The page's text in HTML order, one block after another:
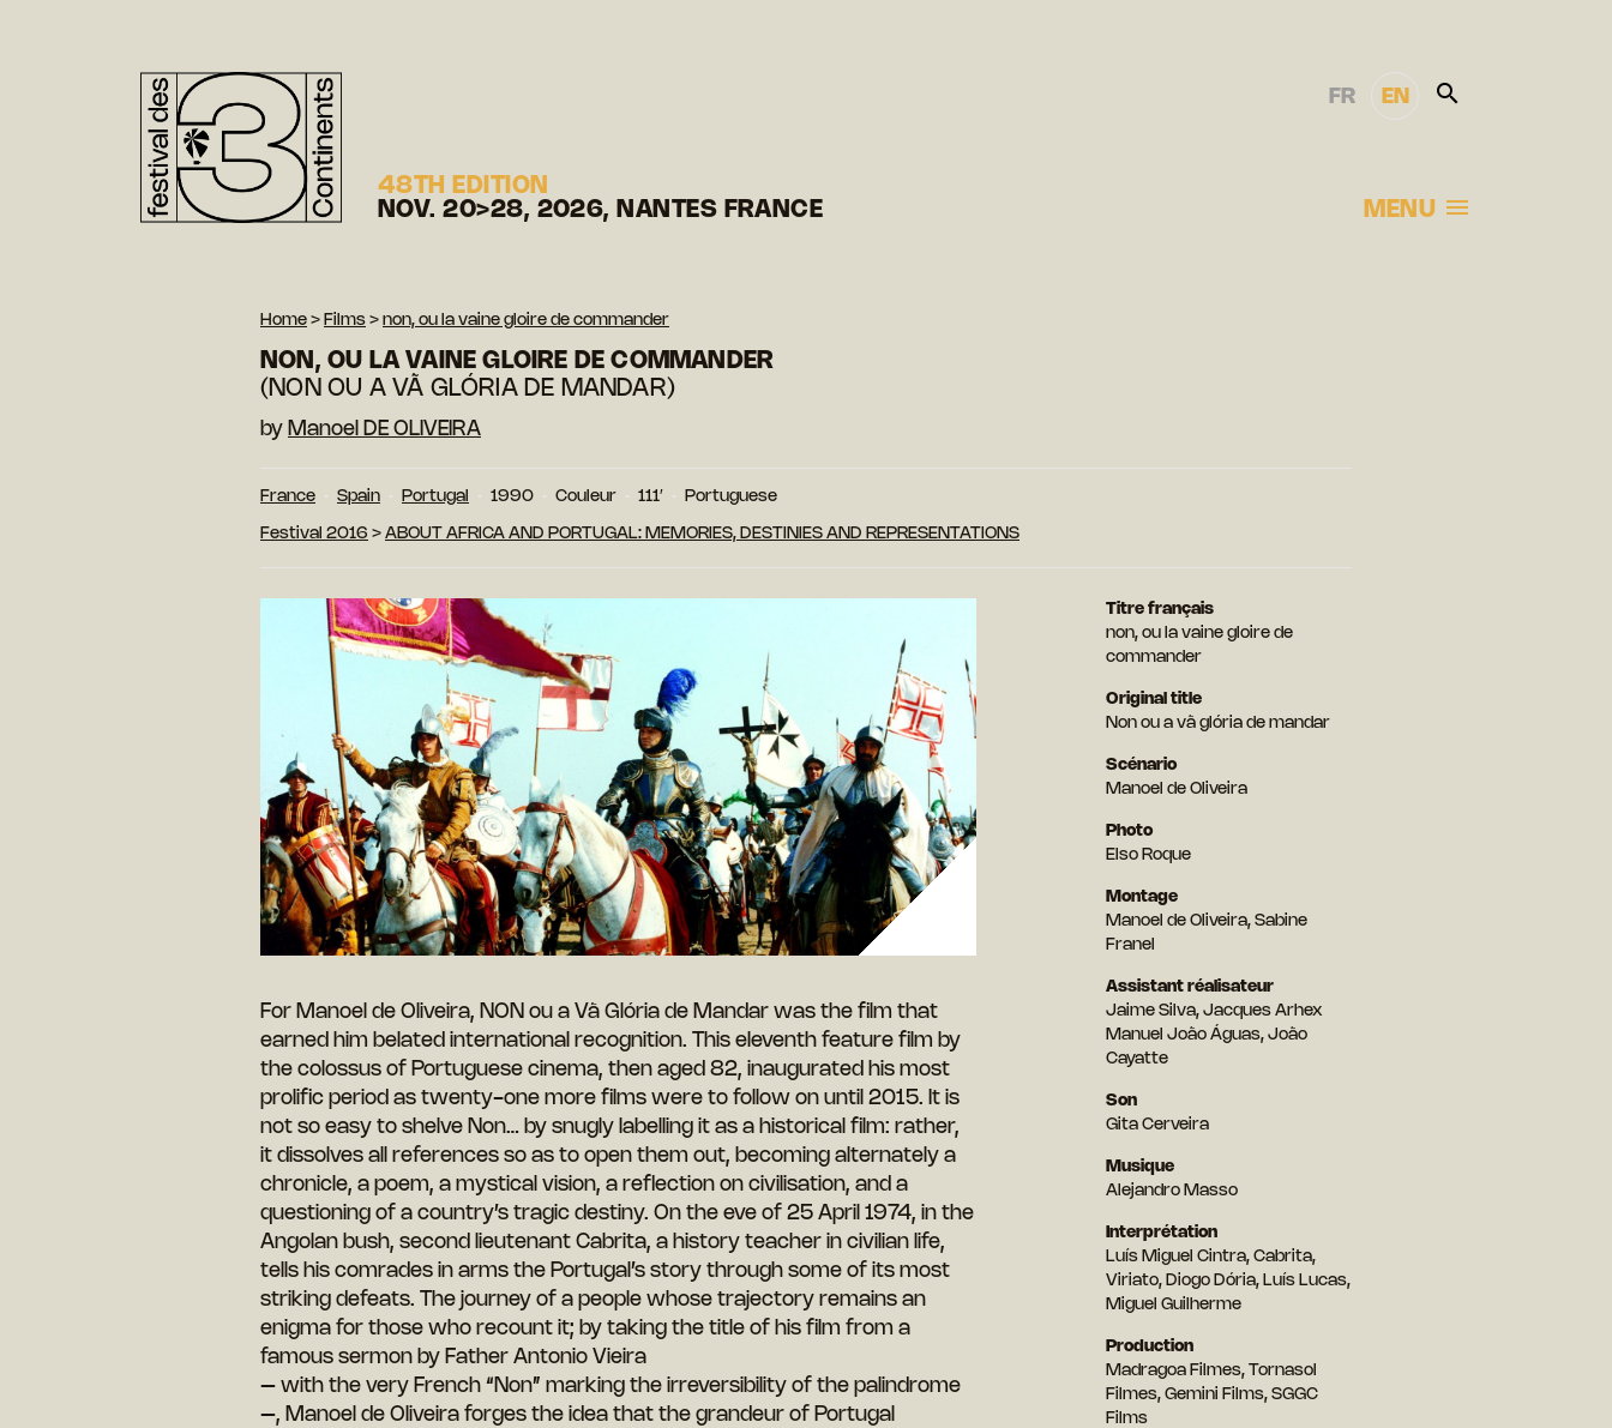
48TH EDITION
NOV. 20>28, 2026, NANTES FRANCE
FR EN
MENU
Home > Films > non, ou la vaine gloire de commander
NON, OU LA VAINE GLOIRE DE COMMANDER
(NON OU A VÃ GLÓRIA DE MANDAR)
by Manoel DE OLIVEIRA
France Spain Portugal 1990 Couleur 111′ Portuguese
Festival 2016 > ABOUT AFRICA AND PORTUGAL: MEMORIES, DESTINIES AND REPRESENTATIONS
For Manoel de Oliveira, NON ou a Vã Glória de Mandar was the film that
earned him belated international recognition. This eleventh feature film by
the colossus of Portuguese cinema, then aged 82, inaugurated his most
prolific period as twenty-one more films were to follow on until 2015. It is
not so easy to shelve Non… by snugly labelling it as a historical film: rather,
it dissolves all references so as to open them out, becoming alternately a
chronicle, a poem, a mystical vision, a reflection on civilisation, and a
questioning of a country’s tragic destiny. On the eve of 25 April 1974, in the
Angolan bush, second lieutenant Cabrita, a history teacher in civilian life,
tells his comrades in arms the Portugal’s story through some of its most
striking defeats. The journey of a people whose trajectory remains an
enigma for those who recount it; by taking the title of his film from a
famous sermon by Father Antonio Vieira
– with the very French “Non” marking the irreversibility of the palindrome
–, Manoel de Oliveira forges the idea that the grandeur of Portugal
Titre français
non, ou la vaine gloire de
commander
Original title
Non ou a vã glória de mandar
Scénario
Manoel de Oliveira
Photo
Elso Roque
Montage
Manoel de Oliveira, Sabine
Franel
Assistant réalisateur
Jaime Silva, Jacques Arhex
Manuel João Águas, João
Cayatte
Son
Gita Cerveira
Musique
Alejandro Masso
Interprétation
Luís Miguel Cintra, Cabrita,
Viriato, Diogo Dória, Luís Lucas,
Miguel Guilherme
Production
Madragoa Filmes, Tornasol
Filmes, Gemini Films, SGGC
Films